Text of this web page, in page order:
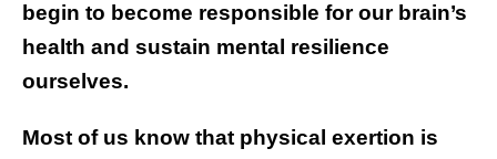
begin to become responsible for our brain’s
health and sustain mental resilience
ourselves.
Most of us know that physical exertion is